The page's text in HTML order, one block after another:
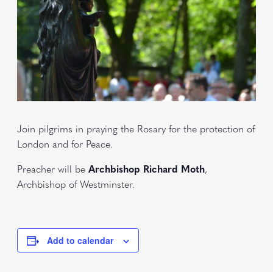
Join pilgrims in praying the Rosary for the protection of
London and for Peace.
Preacher will be Archbishop Richard Moth,
Archbishop of Westminster.
Add to calendar